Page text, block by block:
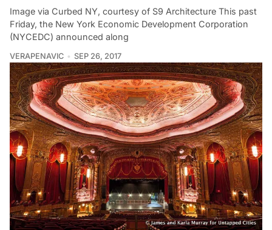
Image via Curbed NY, courtesy of S9 Architecture This past
Friday, the New York Economic Development Corporation
(NYCEDC) announced along
VERAPENAVIC SEP 26, 2017